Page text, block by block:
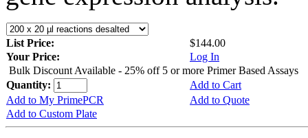
List Price:
$144.00
Your Price:
Log In
Bulk Discount Available - 25% off 5 or more Primer Based Assays
Quantity:
Add to Cart
Add to My PrimePCR
Add to Quote
Add to Custom Plate